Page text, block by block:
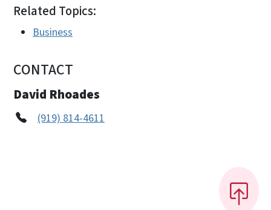
Related Topics:
Business
CONTACT
David Rhoades
(919) 814-4611